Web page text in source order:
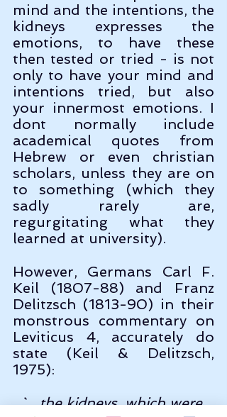
mind and the intentions, the
kidneys expresses the
emotions, to have these
then tested or tried - is not
only to have your mind and
intentions tried, but also
your innermost emotions. I
dont normally include
academical quotes from
Hebrew or even christian
scholars, unless they are on
to something (which they
sadly rarely are,
regurgitating what they
learned at university).
However, Germans Carl F.
Keil (1807-88) and Franz
Delitzsch (1813-90) in their
monstrous commentary on
Leviticus 4, accurately do
state (Keil & Delitzsch,
1975):
`....the kidneys, which were